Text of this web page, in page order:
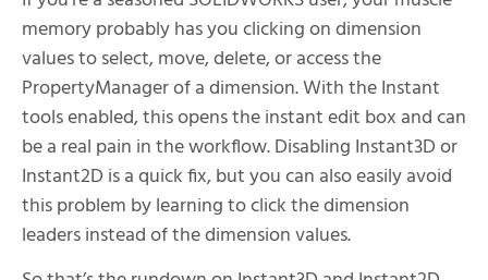
memory probably has you clicking on dimension
values to select, move, delete, or access the
PropertyManager of a dimension. With the Instant
tools enabled, this opens the instant edit box and can
be a real pain in the workflow. Disabling Instant3D or
Instant2D is a quick fix, but you can also easily avoid
this problem by learning to click the dimension
leaders instead of the dimension values.